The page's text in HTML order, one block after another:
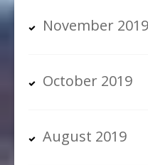
November 2019
October 2019
August 2019